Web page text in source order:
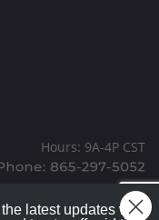
Hours: 9A-4P CST
100, Allardt, TN, 38504
Ave, Allardt, TN, 38504
latest updates with